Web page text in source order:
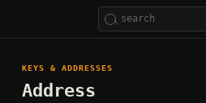
KEYS & ADDRESSES
Address